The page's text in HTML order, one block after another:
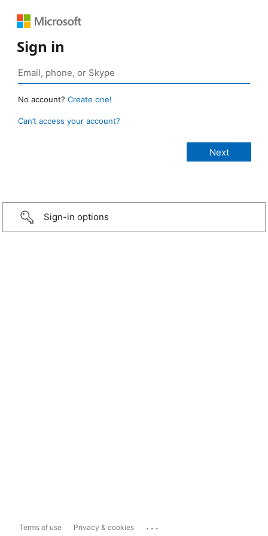
Sign in
No account? Create one!
Can’t access your account?
Sign-in options
Terms of use Privacy & cookies ...